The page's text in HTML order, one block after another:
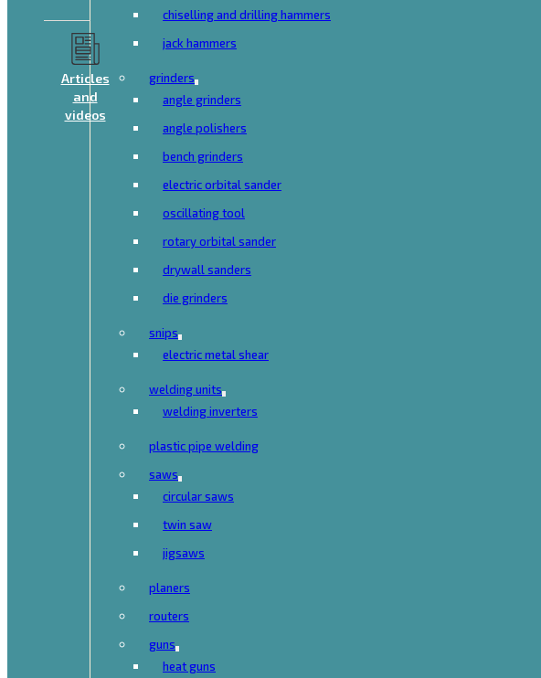
Articles
and
videos
chiselling and drilling hammers
jack hammers
grinders
angle grinders
angle polishers
bench grinders
electric orbital sander
oscillating tool
rotary orbital sander
drywall sanders
die grinders
snips
electric metal shear
welding units
welding inverters
plastic pipe welding
saws
circular saws
twin saw
jigsaws
planers
routers
guns
heat guns